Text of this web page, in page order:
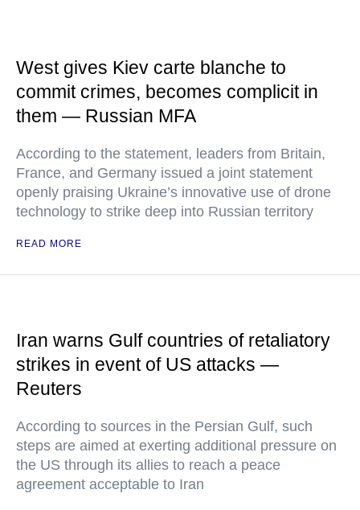
West gives Kiev carte blanche to
commit crimes, becomes complicit in
them — Russian MFA
According to the statement, leaders from Britain,
France, and Germany issued a joint statement
openly praising Ukraine’s innovative use of drone
technology to strike deep into Russian territory
READ MORE
Iran warns Gulf countries of retaliatory
strikes in event of US attacks —
Reuters
According to sources in the Persian Gulf, such
steps are aimed at exerting additional pressure on
the US through its allies to reach a peace
agreement acceptable to Iran